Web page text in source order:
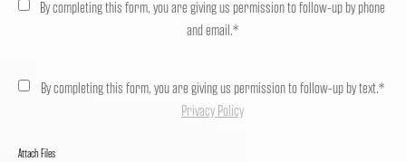
By completing this form, you are giving us permission to follow-up by phone
and email.*
By completing this form, you are giving us permission to follow-up by text.*
Privacy Policy
Attach Files